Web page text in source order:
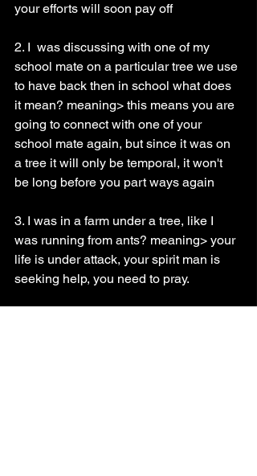
your efforts will soon pay off
2. I  was discussing with one of my
school mate on a particular tree we use
to have back then in school what does
it mean? meaning> this means you are
going to connect with one of your
school mate again, but since it was on
a tree it will only be temporal, it won't
be long before you part ways again
3. I was in a farm under a tree, like I
was running from ants? meaning> your
life is under attack, your spirit man is
seeking help, you need to pray.